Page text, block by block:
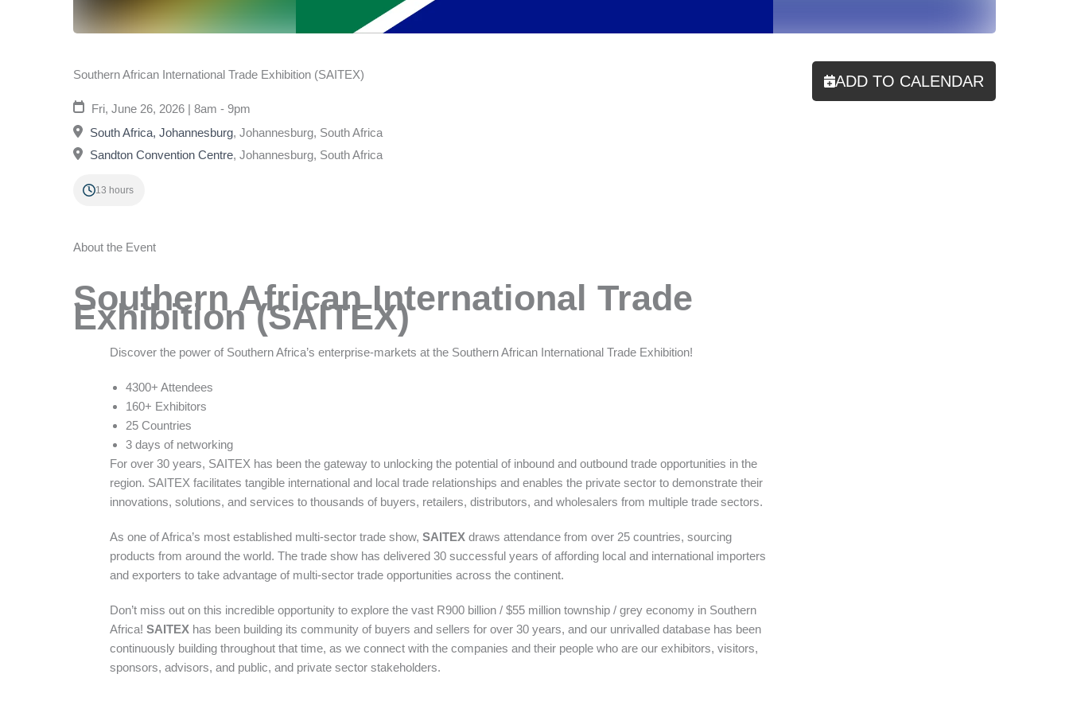
Southern African International Trade Exhibition (SAITEX)
Fri, June 26, 2026 | 8am - 9pm
South Africa, Johannesburg, Johannesburg, South Africa
Sandton Convention Centre, Johannesburg, South Africa
13 hours
About the Event
Southern African International Trade
Exhibition (SAITEX)
Discover the power of Southern Africa’s enterprise-markets at the Southern African International Trade Exhibition!
4300+ Attendees
160+ Exhibitors
25 Countries
3 days of networking
For over 30 years, SAITEX has been the gateway to unlocking the potential of inbound and outbound trade opportunities in the
region. SAITEX facilitates tangible international and local trade relationships and enables the private sector to demonstrate their
innovations, solutions, and services to thousands of buyers, retailers, distributors, and wholesalers from multiple trade sectors.
As one of Africa’s most established multi-sector trade show,SAITEX draws attendance from over 25 countries, sourcing
products from around the world. The trade show has delivered 30 successful years of affording local and international importers
and exporters to take advantage of multi-sector trade opportunities across the continent.
Don’t miss out on this incredible opportunity to explore the vast R900 billion / $55 million township / grey economy in Southern
Africa!SAITEX has been building its community of buyers and sellers for over 30 years, and our unrivalled database has been
continuously building throughout that time, as we connect with the companies and their people who are our exhibitors, visitors,
sponsors, advisors, and public, and private sector stakeholders.
ADD TO CALENDAR